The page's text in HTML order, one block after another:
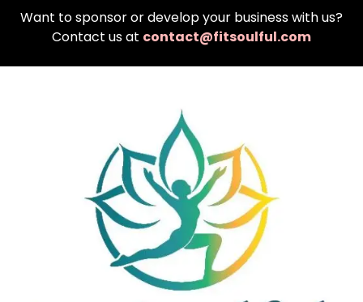
Want to sponsor or develop your business with us?
Contact us at contact@fitsoulful.com